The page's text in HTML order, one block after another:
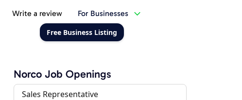
Write a review For Businesses
Free Business Listing
Norco Job Openings
Sales Representative